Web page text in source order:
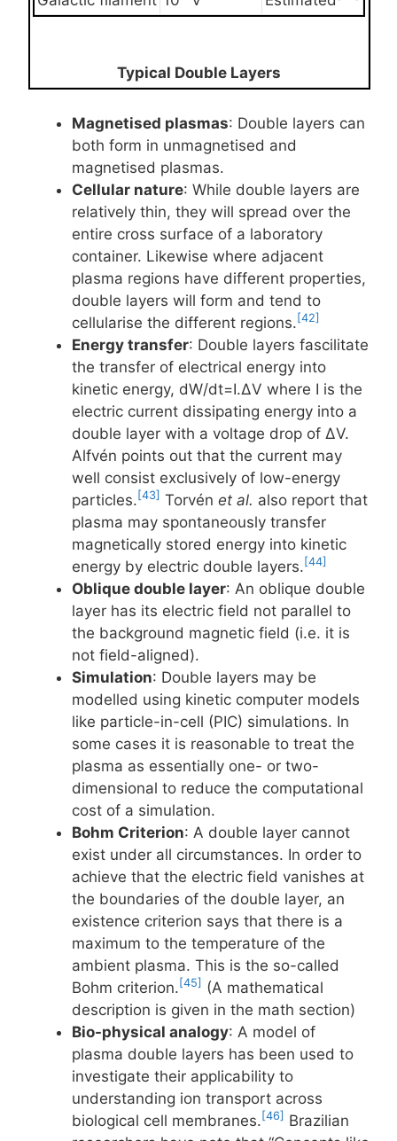
Typical Double Layers
Magnetised plasmas: Double layers can
both form in unmagnetised and
magnetised plasmas.
Cellular nature: While double layers are
relatively thin, they will spread over the
entire cross surface of a laboratory
container. Likewise where adjacent
plasma regions have different properties,
double layers will form and tend to
cellularise the different regions.[42]
Energy transfer: Double layers fascilitate
the transfer of electrical energy into
kinetic energy, dW/dt=I.ΔV where I is the
electric current dissipating energy into a
double layer with a voltage drop of ΔV.
Alfvén points out that the current may
well consist exclusively of low-energy
particles.[43] Torvén et al. also report that
plasma may spontaneously transfer
magnetically stored energy into kinetic
energy by electric double layers.[44]
Oblique double layer: An oblique double
layer has its electric field not parallel to
the background magnetic field (i.e. it is
not field-aligned).
Simulation: Double layers may be
modelled using kinetic computer models
like particle-in-cell (PIC) simulations. In
some cases it is reasonable to treat the
plasma as essentially one- or two-
dimensional to reduce the computational
cost of a simulation.
Bohm Criterion: A double layer cannot
exist under all circumstances. In order to
achieve that the electric field vanishes at
the boundaries of the double layer, an
existence criterion says that there is a
maximum to the temperature of the
ambient plasma. This is the so-called
Bohm criterion.[45] (A mathematical
description is given in the math section)
Bio-physical analogy: A model of
plasma double layers has been used to
investigate their applicability to
understanding ion transport across
biological cell membranes.[46] Brazilian